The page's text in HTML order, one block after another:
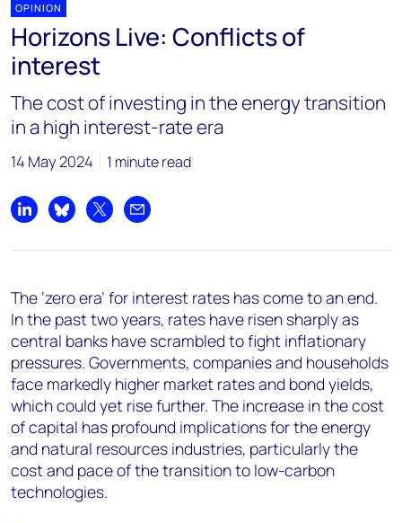
OPINION
Horizons Live: Conflicts of
interest
The cost of investing in the energy transition
in a high interest-rate era
14 May 2024 1 minute read
Share on LinkedIn
Share on Bluesky
Share on XShare by email
The ‘zero era’ for interest rates has come to an end.
In the past two years, rates have risen sharply as
central banks have scrambled to fight inflationary
pressures. Governments, companies and households
face markedly higher market rates and bond yields,
which could yet rise further. The increase in the cost
of capital has profound implications for the energy
and natural resources industries, particularly the
cost and pace of the transition to low-carbon
technologies.